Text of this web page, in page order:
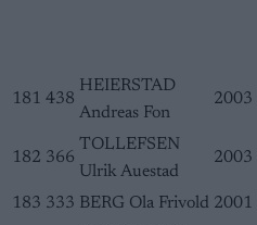
181 438
HEIERSTAD
Andreas Fon
2003
182 366
TOLLEFSEN
Ulrik Auestad
2003
183 333 BERG Ola Frivold 2001